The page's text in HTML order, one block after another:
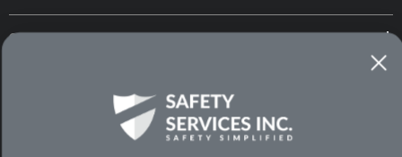
CUSTOMER SERVICE
PREMIUM PARTNERS